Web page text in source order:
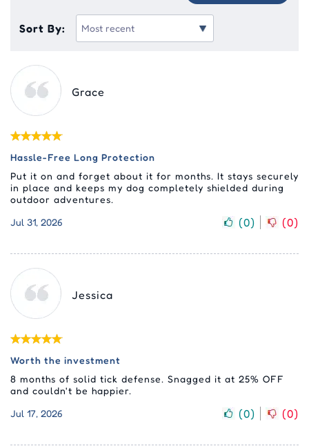
Sort By:
Grace
Hassle-Free Long Protection
Put it on and forget about it for months. It stays securely
in place and keeps my dog completely shielded during
outdoor adventures.
Jul 31, 2026
(0) (0)
Jessica
Worth the investment
8 months of solid tick defense. Snagged it at 25% OFF
and couldn't be happier.
Jul 17, 2026
(0) (0)